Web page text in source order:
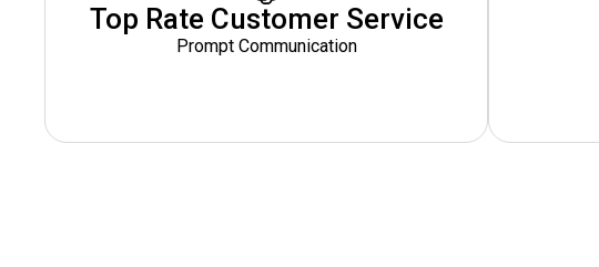
Top Rate Customer Service
Prompt Communication